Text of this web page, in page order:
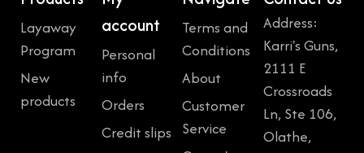
Layaway
Program
New
products
account
Personal
info
Orders
Credit slips
Terms and
Conditions
About
Customer
Service
Address:
Karri's Guns,
2111 E
Crossroads
Ln, Ste 106,
Olathe,